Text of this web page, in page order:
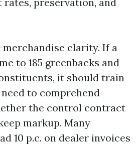
clarity. If a
to 185 greenbacks and
it should train
to comprehend
the control contract
markup. Many
10 p.c. on dealer invoices